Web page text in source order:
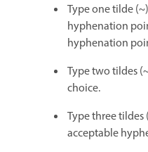
Type one tilde
hyphenation
hyphenation
Type two tildes
choice.
Type three
acceptable